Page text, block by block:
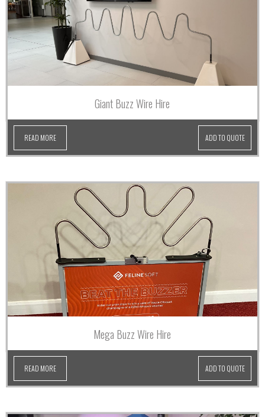
Giant Buzz Wire Hire
READ MORE ADD TO QUOTE
Mega Buzz Wire Hire
READ MORE ADD TO QUOTE